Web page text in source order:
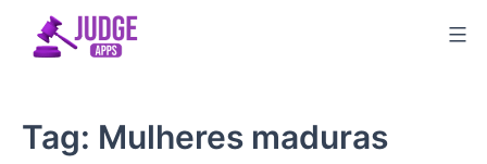
Tag: Mulheres maduras